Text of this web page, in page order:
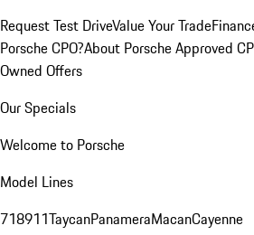
Request Test DriveValue Your Trade
Porsche CPO?About Porsche Approved
Owned Offers
Our Specials
Welcome to Porsche
Model Lines
718911TaycanPanameraMacanCayenne